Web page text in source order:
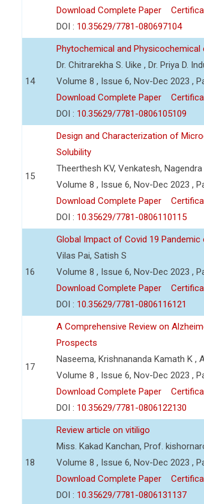
Download Complete Paper
DOI : 10.35629/7781-080697104
14
Phytochemical and
Dr. Chitrarekha S. Uike , Dr. Priya D.
Volume 8 , Issue 6, Nov-Dec 2023 ,
Download Complete Paper
DOI : 10.35629/7781-0806105109
15
Design and Characterization of
Solubility
Theerthesh KV, Venkatesh,
Volume 8 , Issue 6, Nov-Dec 2023 ,
Download Complete Paper
DOI : 10.35629/7781-0806110115
16
Global Impact of Covid 19
Vilas Pai, Satish S
Volume 8 , Issue 6, Nov-Dec 2023 ,
Download Complete Paper
DOI : 10.35629/7781-0806116121
17
A Comprehensive Review on
Prospects
Naseema, Krishnananda Kamath K ,
Volume 8 , Issue 6, Nov-Dec 2023 ,
Download Complete Paper
DOI : 10.35629/7781-0806122130
18
Review article on vitiligo
Miss. Kakad Kanchan, Prof.
Volume 8 , Issue 6, Nov-Dec 2023 ,
Download Complete Paper
DOI : 10.35629/7781-0806131137